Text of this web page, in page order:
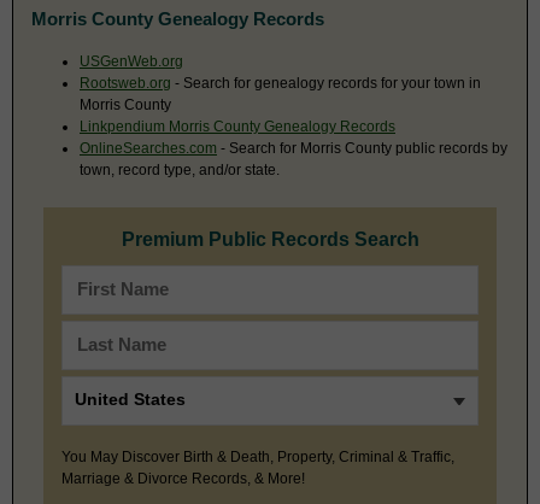
Morris County Genealogy Records
USGenWeb.org
Rootsweb.org - Search for genealogy records for your town in
Morris County
Linkpendium Morris County Genealogy Records
OnlineSearches.com - Search for Morris County public records by
town, record type, and/or state.
Premium Public Records Search
You May Discover Birth & Death, Property, Criminal & Traffic,
Marriage & Divorce Records, & More!